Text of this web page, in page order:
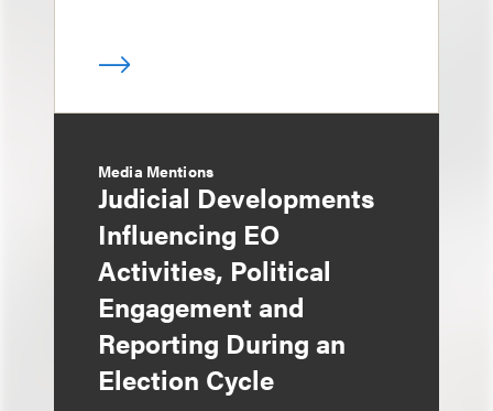
Media Mentions
Judicial Developments
Influencing EO
Activities, Political
Engagement and
Reporting During an
Election Cycle